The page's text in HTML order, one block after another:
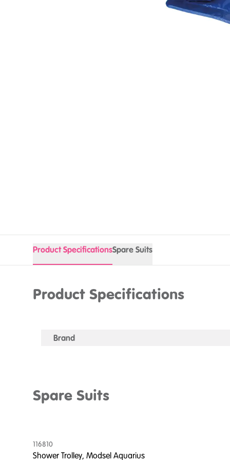
Product SpecificationsSpare Suits
Product Specifications
Brand
Spare Suits
116810
Shower Trolley, Modsel Aquarius